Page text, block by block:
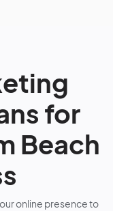
for
Beach
online presence to